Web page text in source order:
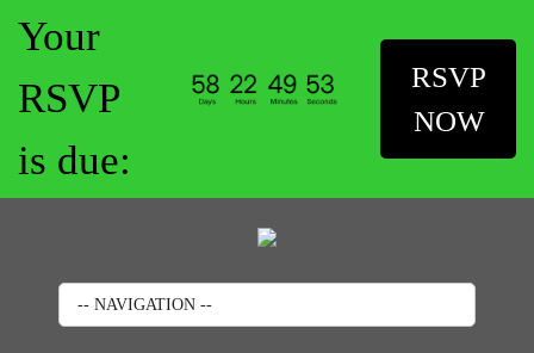
Your
RSVP
is due:
RSVP
NOW
-- NAVIGATION --